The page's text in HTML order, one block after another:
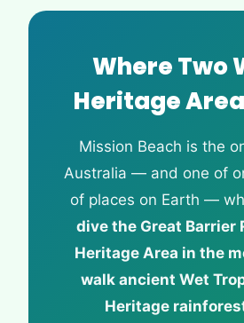
Where Two
Heritage
Mission Beach is the
Australia — and one of
of places on Earth —
dive the Great Barrier
Heritage Area in the
walk ancient Wet
Heritage